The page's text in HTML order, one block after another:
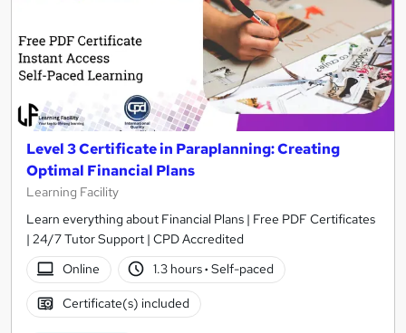
Level 3 Certificate in Paraplanning: Creating
Optimal Financial Plans
Learning Facility
Learn everything about Financial Plans | Free PDF Certificates
| 24/7 Tutor Support | CPD Accredited
Online
1.3 hours· Self-paced
Certificate(s) included